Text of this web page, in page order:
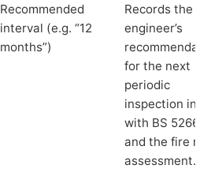
Recommended
interval (e.g. “12
months”)
Records the
engineer’s
for the next
periodic
inspection in
with BS 5266‑1
and the fire
assessment.